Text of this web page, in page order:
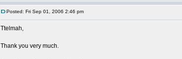
Posted: Fri Sep 01, 2006 2:46 pm
Ttelmah,
Thank you very much.